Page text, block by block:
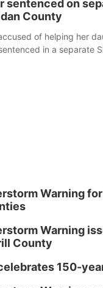
sentenced on
County
of helping her
in a separate
Warning
Warning
County
150-